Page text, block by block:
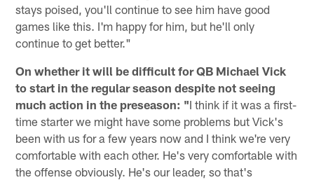
stays poised, you'll continue to see him have good
games like this. I'm happy for him, but he'll only
continue to get better."
On whether it will be difficult for QB Michael Vick
to start in the regular season despite not seeing
much action in the preseason: "I think if it was a first-
time starter we might have some problems but Vick's
been with us for a few years now and I think we're very
comfortable with each other. He's very comfortable with
the offense obviously. He's our leader, so that's